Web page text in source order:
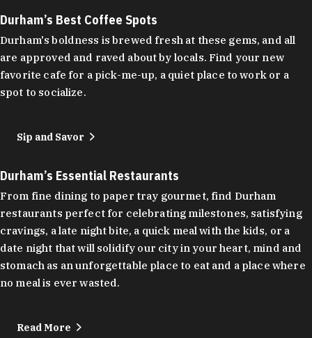
Durham’s Best Coffee Spots
Durham's boldness is brewed fresh at these gems, and all
are approved and raved about by locals. Find your new
favorite cafe for a pick-me-up, a quiet place to work or a
spot to socialize.
Sip and Savor
Durham’s Essential Restaurants
From fine dining to paper tray gourmet, find Durham
restaurants perfect for celebrating milestones, satisfying
cravings, a late night bite, a quick meal with the kids, or a
date night that will solidify our city in your heart, mind and
stomach as an unforgettable place to eat and a place where
no meal is ever wasted.
Read More